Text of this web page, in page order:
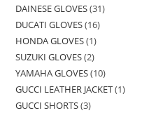
DAINESE GLOVES 31
DUCATI GLOVES 16
HONDA GLOVES 1
SUZUKI GLOVES 2
YAMAHA GLOVES 10
GUCCI LEATHER JACKET 1
GUCCI SHORTS 3